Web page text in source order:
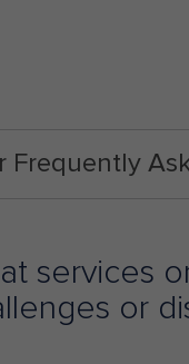
Frequently
services
or